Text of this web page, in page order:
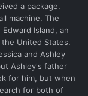
a package.
machine. The
Island, an
United States.
and Ashley
Ashley's father
for him, but when
for both of